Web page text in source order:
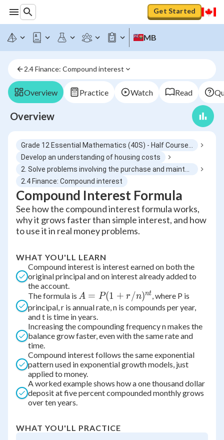
Get Started
MB
2.4 Finance: Compound interest
Overview Practice Watch Read
Overview
Develop an understanding of housing costs
2.4 Finance: Compound interest
Compound Interest Formula
See how the compound interest formula works,
why it grows faster than simple interest, and how
to use it in real money problems.
WHAT YOU'LL LEARN
Compound interest is interest earned on both the
original principal and on interest already added to
the account.
The formula is A = P(1
+
r/n)^{nt}
A = P(1 + r/n)nt, where P is
principal, r is annual rate, n is compounds per year,
and t is time in years.
Increasing the compounding frequency n makes the
balance grow faster, even with the same rate and
time.
Compound interest follows the same exponential
pattern used in exponential growth models, just
applied to money.
A worked example shows how a one thousand dollar
deposit at five percent compounded monthly grows
over ten years.
WHAT YOU'LL PRACTICE